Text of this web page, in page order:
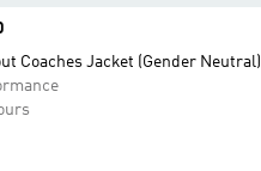
Coaches Jacket (Gender Neutral)